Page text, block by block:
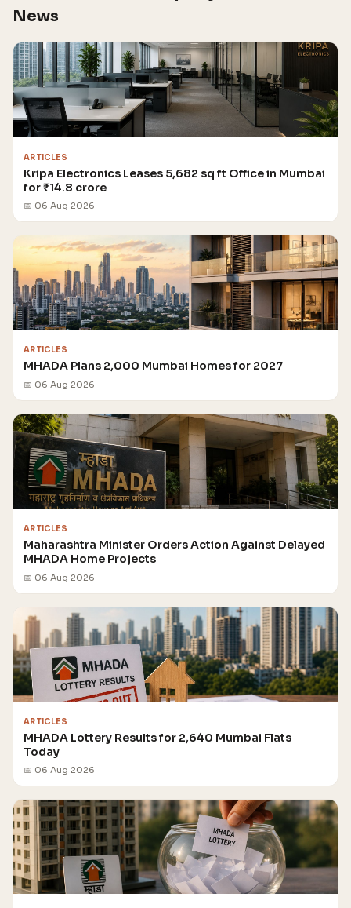
News
ARTICLES
Kripa Electronics Leases 5,682 sq ft Office in Mumbai
for ₹14.8 crore
📅 06 Aug 2026
ARTICLES
MHADA Plans 2,000 Mumbai Homes for 2027
📅 06 Aug 2026
ARTICLES
Maharashtra Minister Orders Action Against Delayed
MHADA Home Projects
📅 06 Aug 2026
ARTICLES
MHADA Lottery Results for 2,640 Mumbai Flats
Today
📅 06 Aug 2026